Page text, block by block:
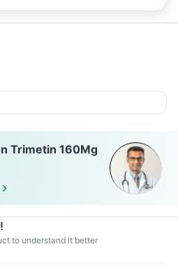
Trimetin 160Mg
to understand it better